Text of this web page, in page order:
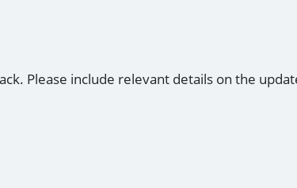
Please include relevant details on the